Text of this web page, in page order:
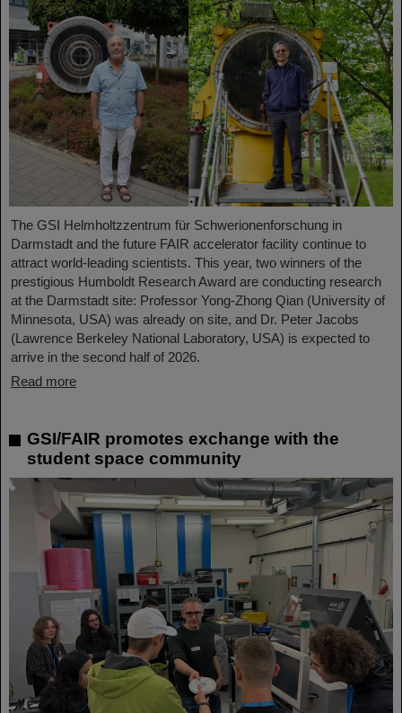
The GSI Helmholtzzentrum für Schwerionenforschung in
Darmstadt and the future FAIR accelerator facility continue to
attract world-leading scientists. This year, two winners of the
prestigious Humboldt Research Award are conducting research
at the Darmstadt site: Professor Yong-Zhong Qian (University of
Minnesota, USA) was already on site, and Dr. Peter Jacobs
(Lawrence Berkeley National Laboratory, USA) is expected to
arrive in the second half of 2026.
Read more
GSI/FAIR promotes exchange with the
student space community